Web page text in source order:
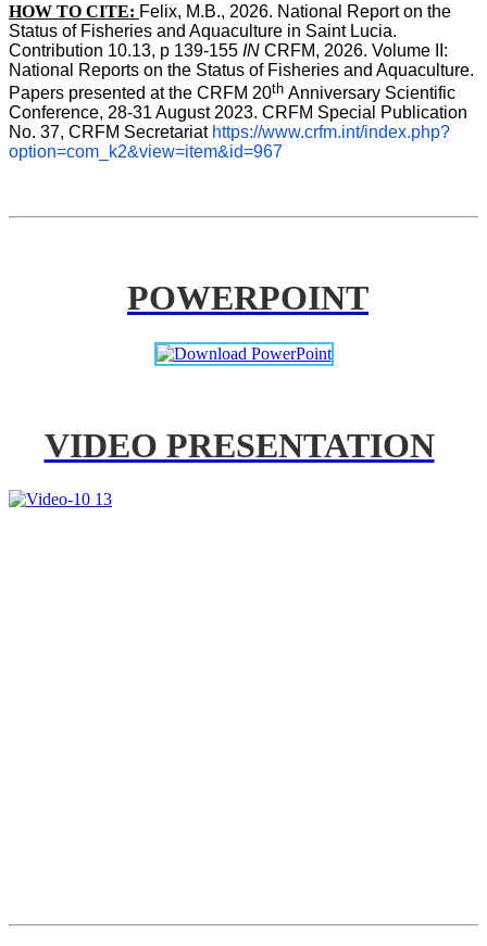
HOW TO CITE: Felix, M.B., 2026. National Report on the
Status of Fisheries and Aquaculture in Saint Lucia.
Contribution 10.13, p 139-155 IN CRFM, 2026. Volume II:
National Reports on the Status of Fisheries and Aquaculture.
Papers presented at the CRFM 20th Anniversary Scientific
Conference, 28-31 August 2023. CRFM Special Publication
No. 37, CRFM Secretariat https://www.crfm.int/index.php?
option=com_k2&view=item&id=967
POWERPOINT
VIDEO PRESENTATION